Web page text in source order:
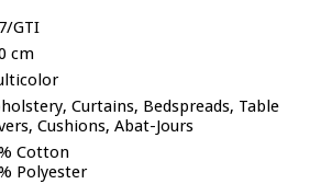
GTI
cm
Curtains, Bedspreads, Table
Cushions, Abat-Jours
Cotton
Polyester